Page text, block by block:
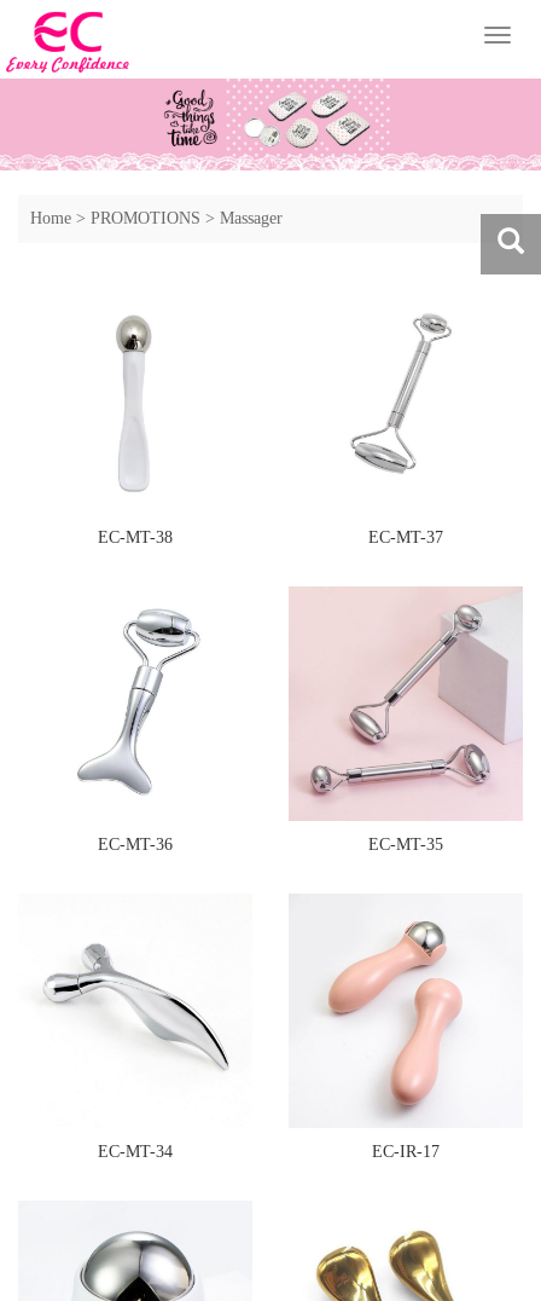
Home > PROMOTIONS > Massager
EC-MT-38 EC-MT-37
EC-MT-36 EC-MT-35
EC-MT-34 EC-IR-17